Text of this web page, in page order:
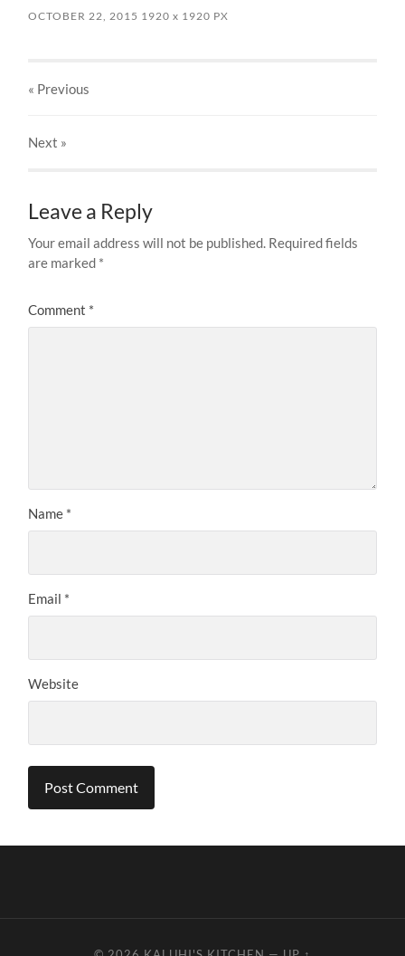
OCTOBER 22, 2015 1920x 1920 PX
« Previous
Next »
Leave a Reply
Your email address will not be published. Required fields
are marked *
Comment *
Name *
Email *
Website